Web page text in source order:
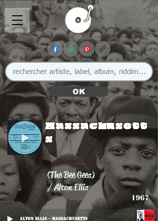
OK
Massachusett
s
(The Bee Gees)
/ Alton Ellis
1967
Alton Ellis - Massachusetts